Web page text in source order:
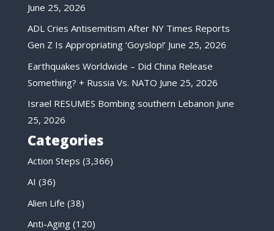
June 25, 2026
ADL Cries Antisemitism After NY Times Reports
Gen Z Is Appropriating ‘Goyslop!’ June 25, 2026
Earthquakes Worldwide – Did China Release
Something? + Russia Vs. NATO June 25, 2026
Israel RESUMES Bombing southern Lebanon June
25, 2026
Categories
Action Steps (3,366)
AI (36)
Alien Life (38)
Anti-Aging(120)